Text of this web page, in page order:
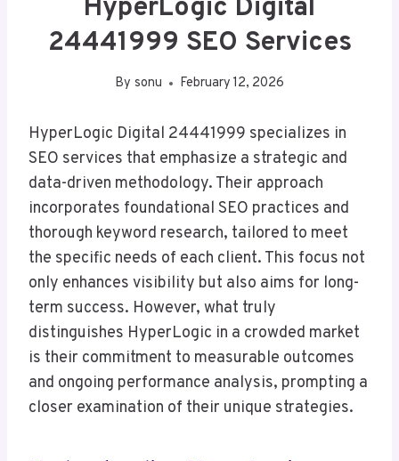
HyperLogic Digital
24441999 SEO Services
By sonu February 12, 2026
HyperLogic Digital 24441999 specializes in
SEO services that emphasize a strategic and
data-driven methodology. Their approach
incorporates foundational SEO practices and
thorough keyword research, tailored to meet
the specific needs of each client. This focus not
only enhances visibility but also aims for long-
term success. However, what truly
distinguishes HyperLogic in a crowded market
is their commitment to measurable outcomes
and ongoing performance analysis, prompting a
closer examination of their unique strategies.